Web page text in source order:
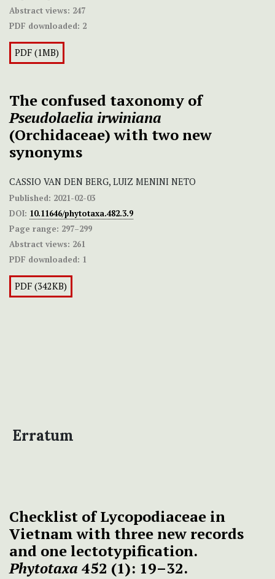
Abstract views: 247
PDF downloaded: 2
PDF (1MB)
The confused taxonomy of
Pseudolaelia irwiniana
(Orchidaceae) with two new
synonyms
CASSIO VAN DEN BERG, LUIZ MENINI NETO
Published: 2021-02-03
DOI: 10.11646/phytotaxa.482.3.9
Page range: 297–299
Abstract views: 261
PDF downloaded: 1
PDF (342KB)
Erratum
Checklist of Lycopodiaceae in
Vietnam with three new records
and one lectotypification.
Phytotaxa 452 (1): 19–32.